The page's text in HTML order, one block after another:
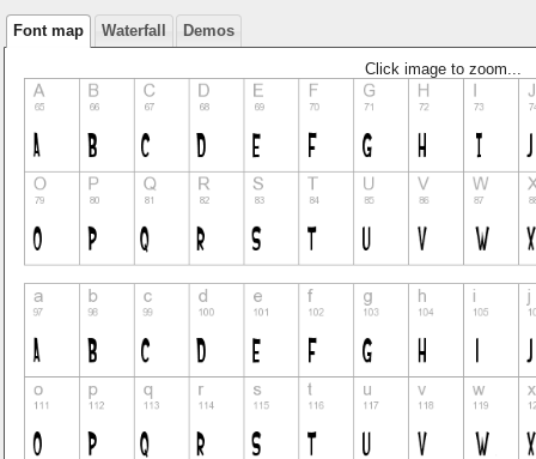
Font map Waterfall Demos
Click image to zoom...